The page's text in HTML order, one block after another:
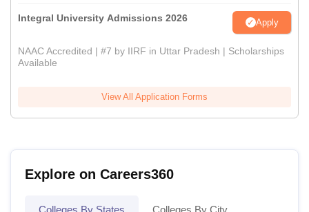
Integral University Admissions 2026 Apply
NAAC Accredited | #7 by IIRF in Uttar Pradesh | Scholarships
Available
View All Application Forms
Explore on Careers360